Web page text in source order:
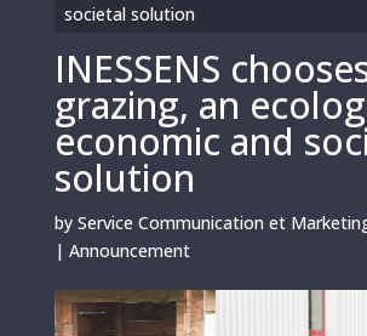
societal solution
INESSENS
grazing, an
economic and
solution
by Service Communication et
| Announcement